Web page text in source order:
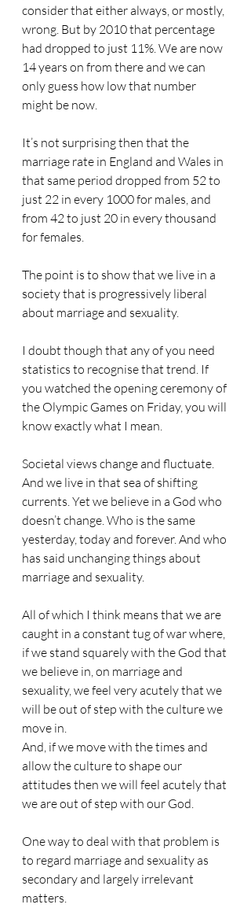
consider that either always, or mostly,
wrong. But by 2010 that percentage
had dropped to just 11%. We are now
14 years on from there and we can
only guess how low that number
might be now.
It’s not surprising then that the
marriage rate in England and Wales in
that same period dropped from 52 to
just 22 in every 1000 for males, and
from 42 to just 20 in every thousand
for females.
The point is to show that we live in a
society that is progressively liberal
about marriage and sexuality.
I doubt though that any of you need
statistics to recognise that trend. If
you watched the opening ceremony of
the Olympic Games on Friday, you will
know exactly what I mean.
Societal views change and fluctuate.
And we live in that sea of shifting
currents. Yet we believe in a God who
doesn’t change. Who is the same
yesterday, today and forever. And who
has said unchanging things about
marriage and sexuality.
All of which I think means that we are
caught in a constant tug of war where,
if we stand squarely with the God that
we believe in, on marriage and
sexuality, we feel very acutely that we
will be out of step with the culture we
move in.
And, if we move with the times and
allow the culture to shape our
attitudes then we will feel acutely that
we are out of step with our God.
One way to deal with that problem is
to regard marriage and sexuality as
secondary and largely irrelevant
matters.